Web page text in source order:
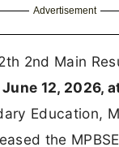
Advertisement
2nd Main
June 12, 2026,
Education,
the